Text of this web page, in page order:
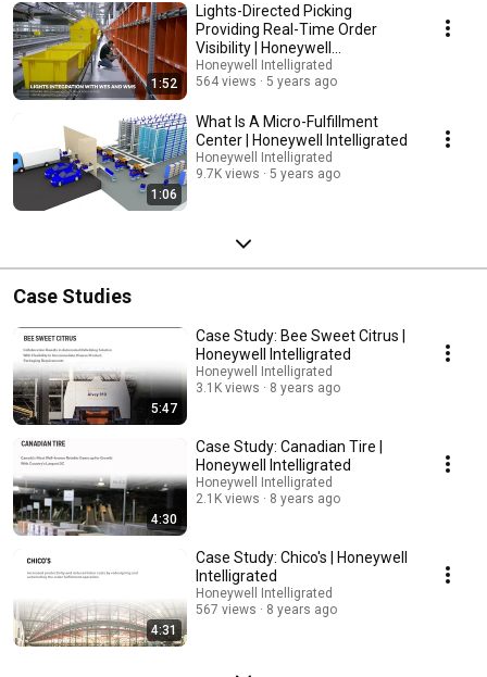
1:52
Lights-Directed Picking
Providing Real-Time Order
Visibility | Honeywell
Intelligrated
Honeywell Intelligrated
564 views
5 years ago
1:06
What Is A Micro-Fulfillment
Center | Honeywell Intelligrated
Honeywell Intelligrated
9.7K views
5 years ago
Case Studies
5:47
Case Study: Bee Sweet Citrus |
Honeywell Intelligrated
Honeywell Intelligrated
3.1K views
8 years ago
4:30
Case Study: Canadian Tire |
Honeywell Intelligrated
Honeywell Intelligrated
2.1K views
8 years ago
4:31
Case Study: Chico's | Honeywell
Intelligrated
Honeywell Intelligrated
567 views
8 years ago